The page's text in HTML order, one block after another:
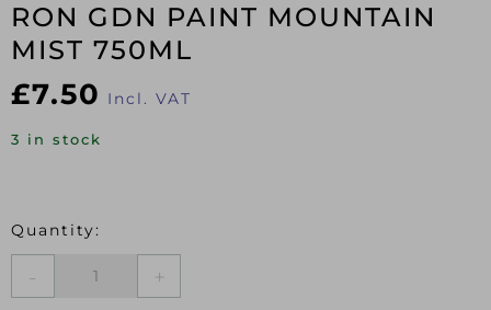
RON GDN PAINT MOUNTAIN
MIST 750ML
£7.50 Incl. VAT
3 in stock